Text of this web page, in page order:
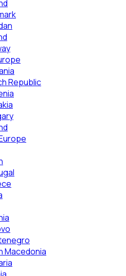
Republic
Macedonia